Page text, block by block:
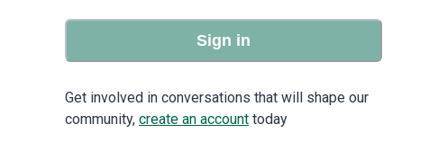
Sign in
Get involved in conversations that will shape our
community, create an account today